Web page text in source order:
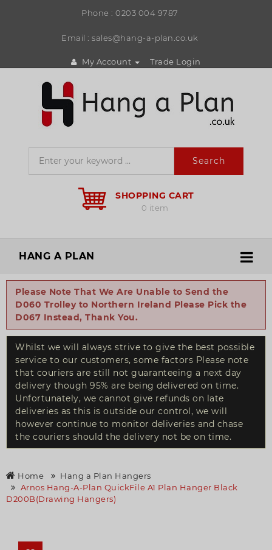
Phone :0203 004 9787
Email : sales@hang-a-plan.co.uk
My Account Trade Login
Search
SHOPPING CART
0 item
HANG A PLAN
Please Note That We Are Unable to Send the
D060 Trolley to Northern Ireland Please Pick the
D067 Instead, Thank You.
Whilst we will always strive to give the best possible
service to our customers, some factors Please note
that couriers are still not guaranteeing a next day
delivery though 95% are being delivered on time.
Unfortunately, we cannot give refunds on late
deliveries as this is outside our control, we will
however continue to monitor deliveries and chase
the couriers should the delivery not be on time.
Home
Hang a Plan Hangers
Arnos Hang-A-Plan QuickFile A1 Plan Hanger Black
D200B(Drawing Hangers)